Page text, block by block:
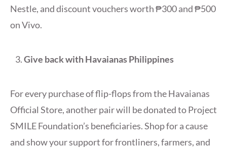
Nestle, and discount vouchers worth ₱300 and ₱500
on Vivo.
Give back with Havaianas Philippines
For every purchase of flip-flops from the Havaianas
Official Store, another pair will be donated to Project
SMILE Foundation’s beneficiaries. Shop for a cause
and show your support for frontliners, farmers, and